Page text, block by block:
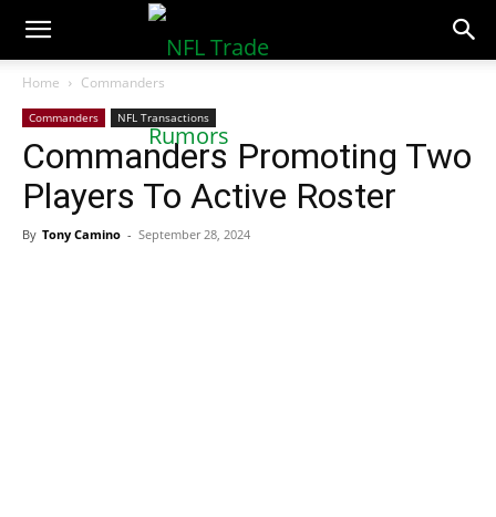
NFLTradeRumors.co
Home Commanders
Commanders NFL Transactions
Commanders Promoting Two
Players To Active Roster
By Tony Camino - September 28, 2024